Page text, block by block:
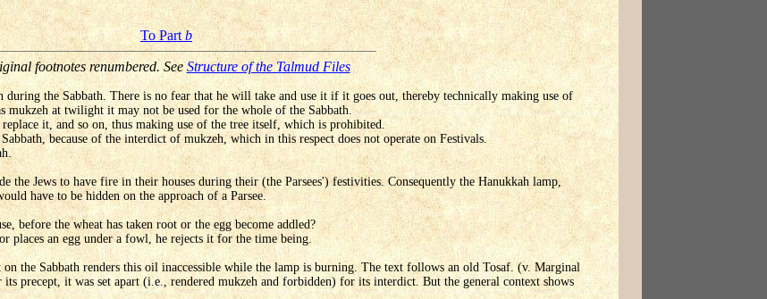
To Partb
footnotes renumbered. See Structure of the Talmud Files
during the Sabbath. There is no fear that he will take and use it if it goes out, thereby technically making use of
mukzeh at twilight it may not be used for the whole of the Sabbath.
it, and so on, thus making use of the tree itself, which is prohibited.
because of the interdict of mukzeh, which in this respect does not operate on Festivals.
the Jews to have fire in their houses during their (the Parsees') festivities. Consequently the Hanukkah lamp,
have to be hidden on the approach of a Parsee.
before the wheat has taken root or the egg become addled?
places an egg under a fowl, he rejects it for the time being.
the Sabbath renders this oil inaccessible while the lamp is burning. The text follows an old Tosaf. (v. Marginal
precept, it was set apart (i.e., rendered mukzeh and forbidden) for its interdict. But the general context shows